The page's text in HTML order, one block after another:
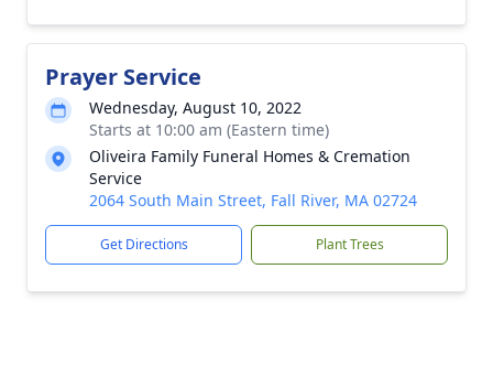
Prayer Service
Wednesday, August 10, 2022
Starts at 10:00 am (Eastern time)
Oliveira Family Funeral Homes & Cremation
Service
2064 South Main Street, Fall River, MA 02724
Get Directions Plant Trees